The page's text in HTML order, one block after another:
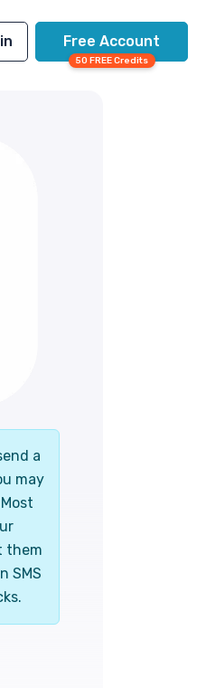
Free Account
50 FREE Credits
a
may
them
SMS